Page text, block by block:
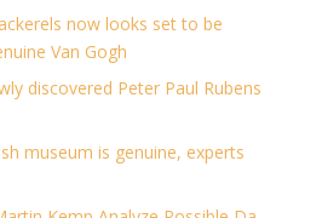
now looks set to be
Van Gogh
discovered Peter Paul Rubens
museum is genuine, experts